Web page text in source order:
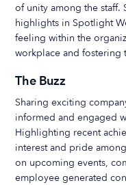
of unity among the staff.
highlights in Spotlight
feeling within the
workplace and fostering
The Buzz
Sharing exciting
informed and engaged
Highlighting recent
interest and pride
on upcoming events,
employee generated